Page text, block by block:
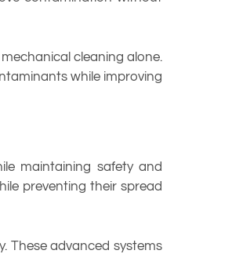
cleaning alone.
while improving
maintaining safety and
preventing their spread
These advanced systems